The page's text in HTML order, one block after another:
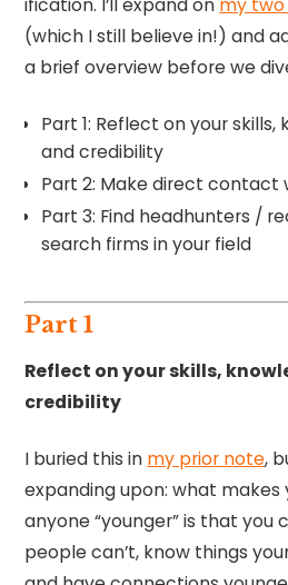
ification. I’ll expand on my
(which I still believe in!) and
a brief overview before we
Part 1: Reflect on your
and credibility
Part 2: Make direct contact
Part 3: Find headhunters /
search firms in your field
Part 1
Reflect on your skills,
credibility
I buried this in my prior note,
expanding upon: what
anyone “younger” is that you
people can’t, know things